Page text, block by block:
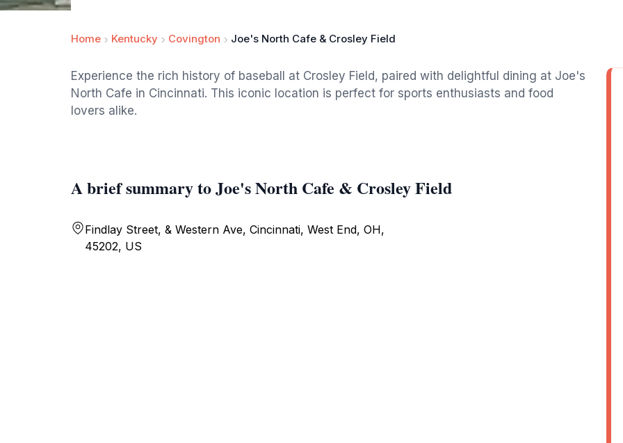
Home Kentucky Covington Joe's North Cafe & Crosley Field
Experience the rich history of baseball at Crosley Field, paired with delightful dining at Joe's
North Cafe in Cincinnati. This iconic location is perfect for sports enthusiasts and food
lovers alike.
A brief summary to Joe's North Cafe & Crosley Field
Findlay Street, & Western Ave, Cincinnati, West End, OH,
45202, US